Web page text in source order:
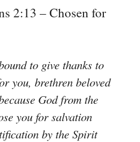
2:13 – Chosen for
to give thanks to
you, brethren beloved
God from the
you for salvation
by the Spirit